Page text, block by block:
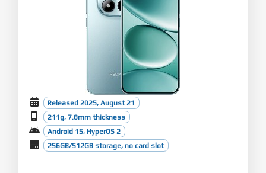
Released 2025, August 21
211g, 7.8mm thickness
Android 15, HyperOS 2
256GB/512GB storage, no card slot